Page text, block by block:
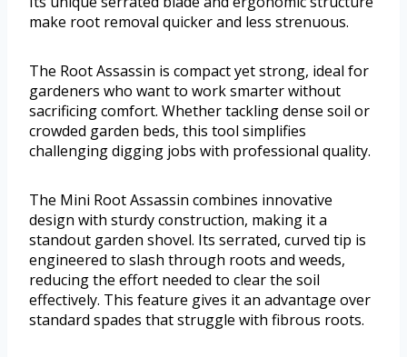
make root removal quicker and less strenuous.
The Root Assassin is compact yet strong, ideal for
gardeners who want to work smarter without
sacrificing comfort. Whether tackling dense soil or
crowded garden beds, this tool simplifies
challenging digging jobs with professional quality.
The Mini Root Assassin combines innovative
design with sturdy construction, making it a
standout garden shovel. Its serrated, curved tip is
engineered to slash through roots and weeds,
reducing the effort needed to clear the soil
effectively. This feature gives it an advantage over
standard spades that struggle with fibrous roots.